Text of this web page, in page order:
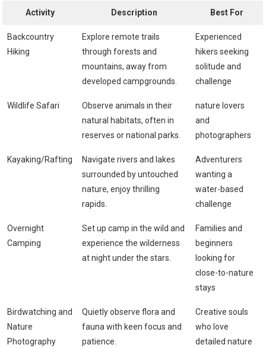
Activity Description Best For
Backcountry
⁤Hiking
Explore remote trails
through forests and
mountains, ‍away from
developed campgrounds.
Experienced
hikers seeking
solitude and
challenge
Wildlife Safari
Observe animals in their
natural habitats, often in
reserves or national parks.
nature lovers
and
photographers
Kayaking/Rafting
Navigate rivers and lakes
surrounded by untouched
nature, enjoy thrilling
rapids.
Adventurers
wanting ⁤a
water-based
challenge
Overnight
Camping
Set up camp in the wild and
experience the wilderness
at night under the stars.
Families and
beginners
looking ​for
close-to-nature
stays
Birdwatching and
Nature
Photography
Quietly observe flora and
‌fauna with keen focus ​and
patience.
Creative‌ souls
who ‍love
detailed nature